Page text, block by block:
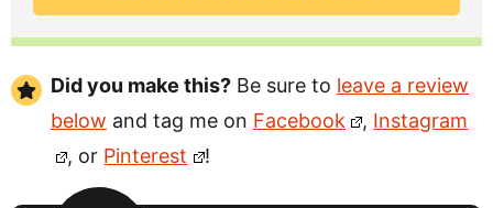
Did you make this? Be sure to leave a review
below and tag me on Facebook , Instagram
, or Pinterest !